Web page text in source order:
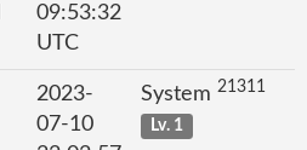
09:53:32
UTC
2023-
07-10
System 21311
Lv. 1